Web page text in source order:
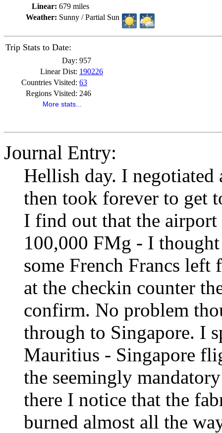
Linear: 679 miles
Weather: Sunny / Partial Sun
Trip Stats to Date:
Day: 957
Linear Dist: 190226
Countries Visited: 63
Regions Visited: 246
More stats...
Journal Entry:
Hellish day. I
then took forever to get
I find out that the
100,000 FMg - I
some French Francs left
at the checkin counter
confirm. No problem
through to Singapore. I
Mauritius - Singapore
the seemingly
there I notice that the
burned almost all the